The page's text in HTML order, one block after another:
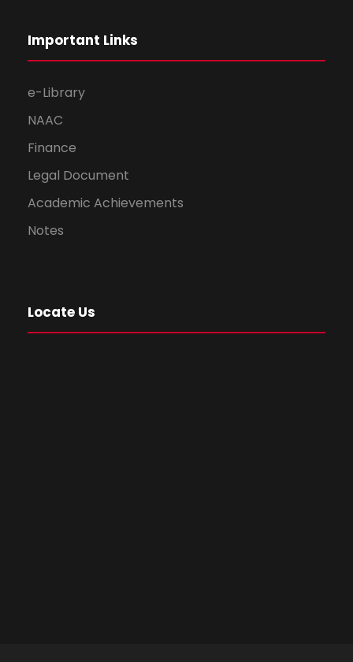
Important Links
e-Library
NAAC
Finance
Legal Document
Academic Achievements
Notes
Locate Us